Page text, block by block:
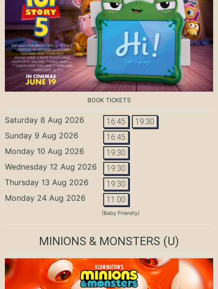
BOOK TICKETS
Saturday 8 Aug 2026 16:45 19:30
Sunday 9 Aug 2026 16:45
Monday 10 Aug 2026 19:30
Wednesday 12 Aug 2026 19:30
Thursday 13 Aug 2026 19:30
Monday 24 Aug 2026 11:00
(Baby Friendly)
MINIONS & MONSTERS (U)